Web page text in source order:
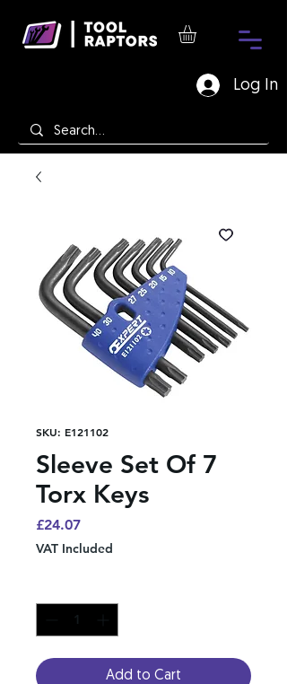
Log In
SKU: E121102
Sleeve Set Of 7
Torx Keys
£24.07Price
VAT Included
Add to Cart